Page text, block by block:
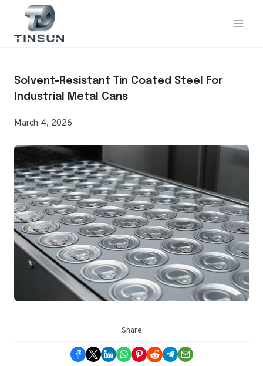
content
Solvent-Resistant Tin Coated Steel For
Industrial Metal Cans
March 4, 2026
Share